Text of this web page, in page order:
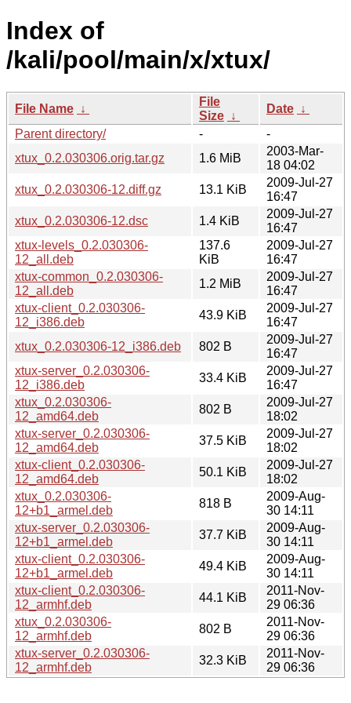
Index of
/kali/pool/main/x/xtux/
File Name ↓
File
Size ↓
Date ↓
Parent directory/
-
-
xtux_0.2.030306.orig.tar.gz
1.6 MiB
2003-Mar-
18 04:02
xtux_0.2.030306-12.diff.gz
13.1 KiB
2009-Jul-27
16:47
xtux_0.2.030306-12.dsc
1.4 KiB
2009-Jul-27
16:47
xtux-levels_0.2.030306-
12_all.deb
137.6
KiB
2009-Jul-27
16:47
xtux-common_0.2.030306-
12_all.deb
1.2 MiB
2009-Jul-27
16:47
xtux-client_0.2.030306-
12_i386.deb
43.9 KiB
2009-Jul-27
16:47
xtux_0.2.030306-12_i386.deb
802 B
2009-Jul-27
16:47
xtux-server_0.2.030306-
12_i386.deb
33.4 KiB
2009-Jul-27
16:47
xtux_0.2.030306-
12_amd64.deb
802 B
2009-Jul-27
18:02
xtux-server_0.2.030306-
12_amd64.deb
37.5 KiB
2009-Jul-27
18:02
xtux-client_0.2.030306-
12_amd64.deb
50.1 KiB
2009-Jul-27
18:02
xtux_0.2.030306-
12+b1_armel.deb
818 B
2009-Aug-
30 14:11
xtux-server_0.2.030306-
12+b1_armel.deb
37.7 KiB
2009-Aug-
30 14:11
xtux-client_0.2.030306-
12+b1_armel.deb
49.4 KiB
2009-Aug-
30 14:11
xtux-client_0.2.030306-
12_armhf.deb
44.1 KiB
2011-Nov-
29 06:36
xtux_0.2.030306-
12_armhf.deb
802 B
2011-Nov-
29 06:36
xtux-server_0.2.030306-
12_armhf.deb
32.3 KiB
2011-Nov-
29 06:36